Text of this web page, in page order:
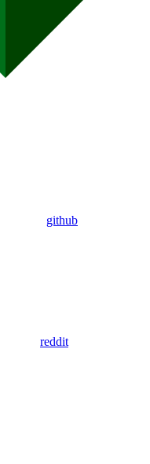
github
reddit